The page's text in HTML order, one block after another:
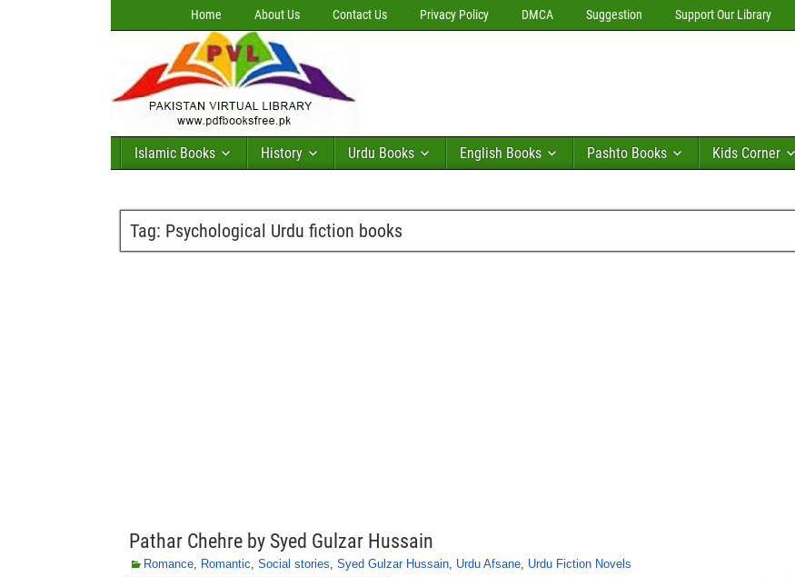
Home About Us Contact Us Privacy Policy DMCA Suggestion Support Our Library
Islamic Books History Urdu Books English Books Pashto Books Kids Corner
Tag: Psychological Urdu fiction books
Pathar Chehre by Syed Gulzar Hussain
Romance, Romantic, Social stories, Syed Gulzar Hussain, Urdu Afsane, Urdu Fiction Novels